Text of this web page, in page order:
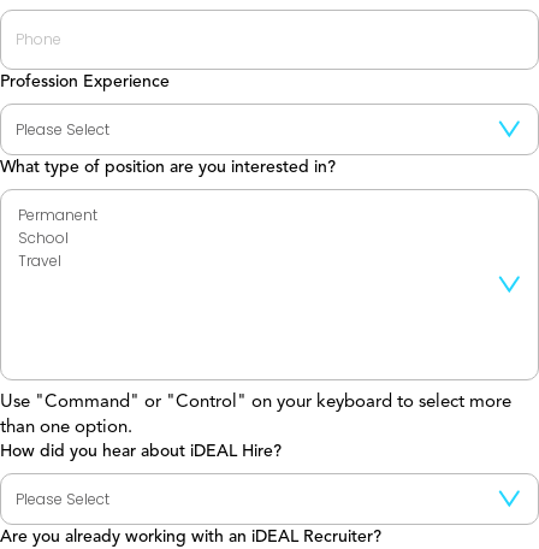
Profession Experience
What type of position are you interested in?
Use "Command" or "Control" on your keyboard to select more
than one option.
How did you hear about iDEAL Hire?
Are you already working with an iDEAL Recruiter?